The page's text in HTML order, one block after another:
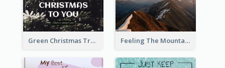
Green Christmas Tree Photo Post Card Feeling The Mountain Post Card